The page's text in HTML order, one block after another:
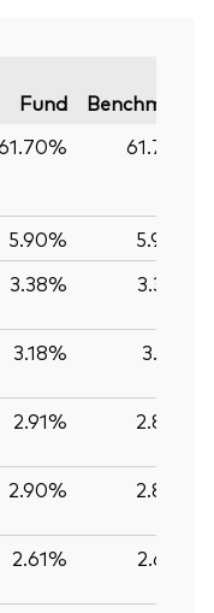
Fund
Benchmark
61.74%
5.90%
5.90%
3.38% 3.39%
3.18% 3.12%
2.91% 2.89%
2.90% 2.89%
2.61% 2.62%